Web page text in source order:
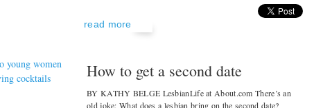
read more
How to get a second date
BY KATHY BELGE LesbianLife at About.com There’s an
old joke: What does a lesbian bring on the second date?